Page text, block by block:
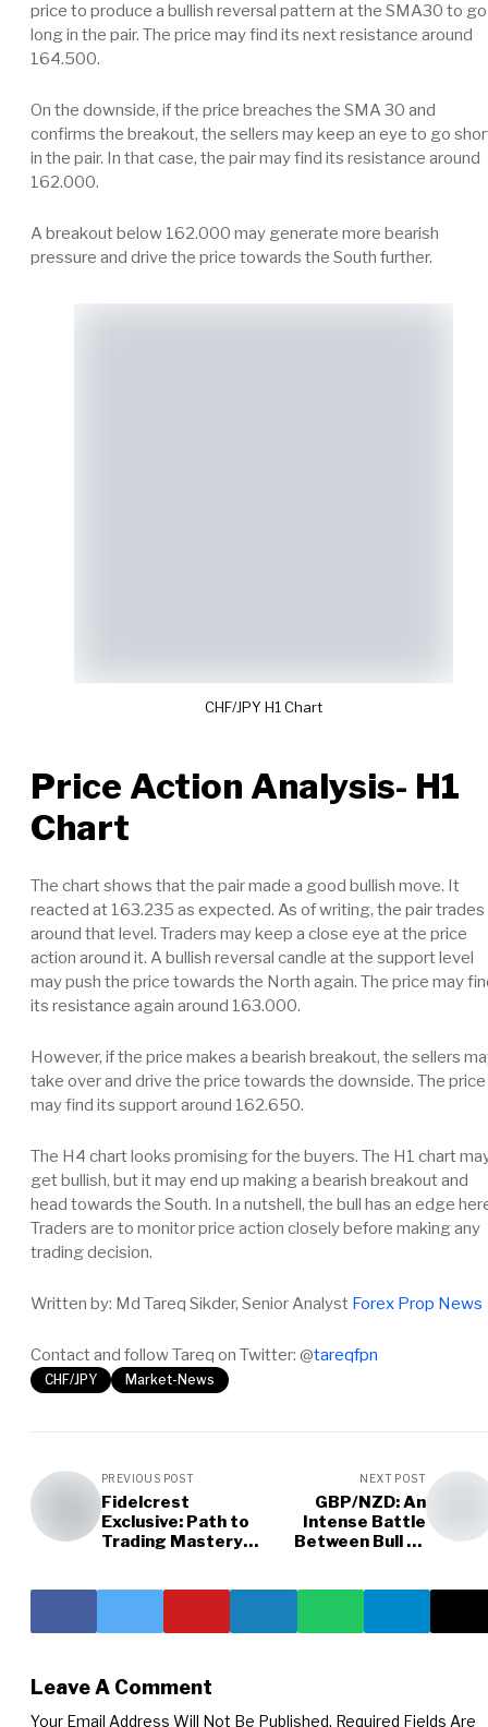
price to produce a bullish reversal pattern at the SMA30 to go
long in the pair. The price may find its next resistance around
164.500.
On the downside, if the price breaches the SMA 30 and
confirms the breakout, the sellers may keep an eye to go
in the pair. In that case, the pair may find its resistance around
162.000.
A breakout below 162.000 may generate more bearish
pressure and drive the price towards the South further.
CHF/JPY H1 Chart
Price Action Analysis- H1
Chart
The chart shows that the pair made a good bullish move. It
reacted at 163.235 as expected. As of writing, the pair trades
around that level. Traders may keep a close eye at the price
action around it. A bullish reversal candle at the support level
may push the price towards the North again. The price may
its resistance again around 163.000.
However, if the price makes a bearish breakout, the sellers
take over and drive the price towards the downside. The price
may find its support around 162.650.
The H4 chart looks promising for the buyers. The H1 chart
get bullish, but it may end up making a bearish breakout and
head towards the South. In a nutshell, the bull has an edge
Traders are to monitor price action closely before making any
trading decision.
Written by: Md Tareq Sikder, Senior Analyst Forex Prop News
Contact and follow Tareq on Twitter: @tareqfpn
CHF/JPY Market-News
PREVIOUS POST
Fidelcrest
Exclusive: Path to
Trading Mastery
NEXT POST
GBP/NZD: An
Intense Battle
Between Bull vs
Leave A Comment
Your Email Address Will Not Be Published. Required Fields Are